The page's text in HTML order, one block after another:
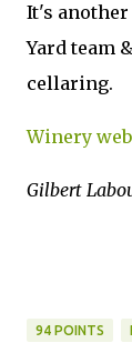
It's
Yard team
cellaring.
Winery
Gilbert
94 POINTS